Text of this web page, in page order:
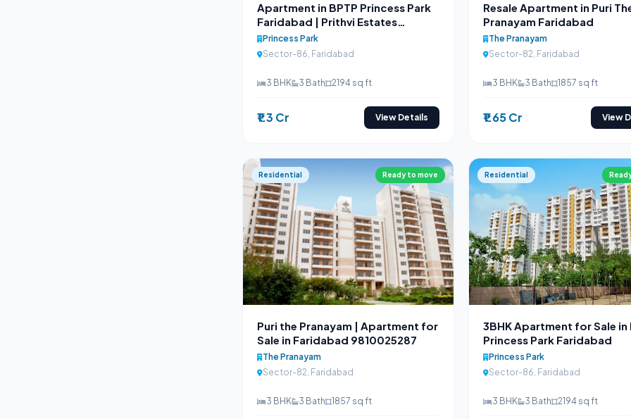
Apartment in BPTP Princess Park
Faridabad | Prithvi Estates
9810025287
Princess Park
Sector-86, Faridabad
3 BHK 3 Bath 2194 sq ft
₹1.3 Cr View Details
Resale Apartment in Puri
Pranayam Faridabad
The Pranayam
Sector-82, Faridabad
3 BHK 3 Bath 1857 sq ft
₹1.65 Cr View
Residential Ready to move
Puri the Pranayam | Apartment for
Sale in Faridabad 9810025287
The Pranayam
Sector-82, Faridabad
3 BHK 3 Bath 1857 sq ft
Residential
3BHK Apartment for Sale in
Princess Park Faridabad
Princess Park
Sector-86, Faridabad
3 BHK 3 Bath 2194 sq ft